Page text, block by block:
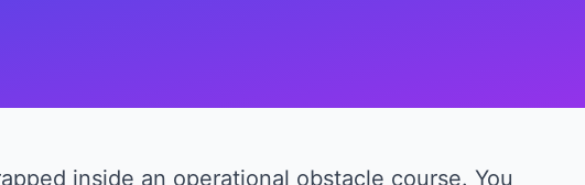
inside an operational obstacle course. You